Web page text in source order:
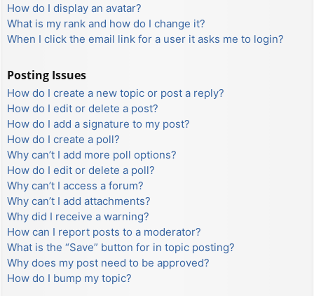
How do I display an avatar?
What is my rank and how do I change it?
When I click the email link for a user it asks me to login?
Posting Issues
How do I create a new topic or post a reply?
How do I edit or delete a post?
How do I add a signature to my post?
How do I create a poll?
Why can’t I add more poll options?
How do I edit or delete a poll?
Why can’t I access a forum?
Why can’t I add attachments?
Why did I receive a warning?
How can I report posts to a moderator?
What is the “Save” button for in topic posting?
Why does my post need to be approved?
How do I bump my topic?